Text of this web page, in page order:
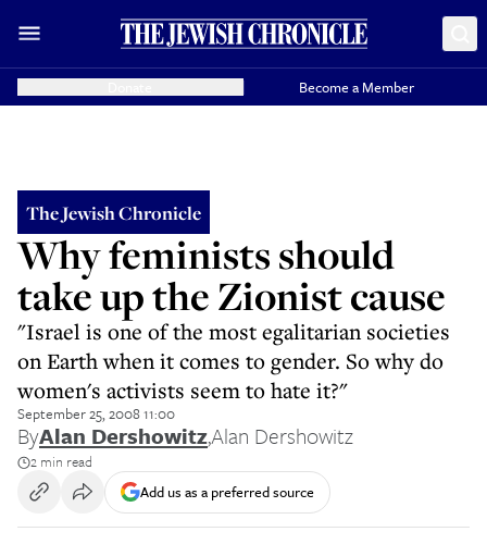
Become a Member
The Jewish Chronicle
Why feminists should
take up the Zionist cause
"Israel is one of the most egalitarian societies
on Earth when it comes to gender. So why do
women's activists seem to hate it?"
September 25, 2008 11:00
ByAlan Dershowitz,Alan Dershowitz
2 min read
Add us as a preferred source